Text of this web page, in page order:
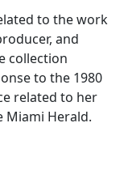
to the work
and
collection
to the 1980
related to her
Miami Herald.